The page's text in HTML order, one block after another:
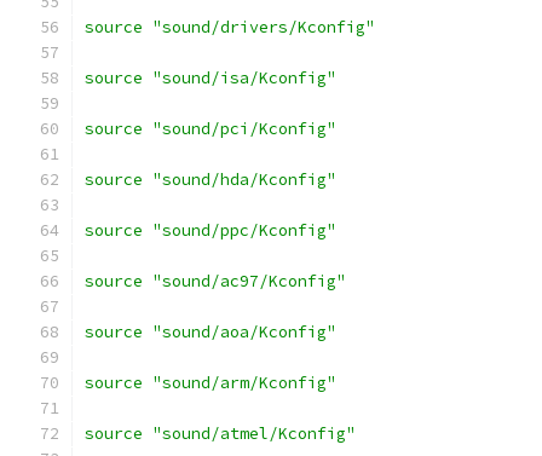
source "sound/drivers/Kconfig"
source "sound/isa/Kconfig"
source "sound/pci/Kconfig"
source "sound/hda/Kconfig"
source "sound/ppc/Kconfig"
source "sound/ac97/Kconfig"
source "sound/aoa/Kconfig"
source "sound/arm/Kconfig"
source "sound/atmel/Kconfig"